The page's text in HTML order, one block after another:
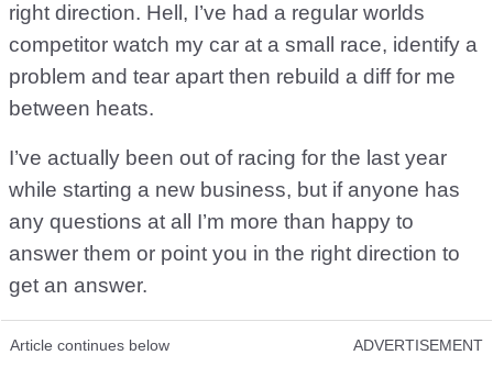
right direction. Hell, I’ve had a regular worlds
competitor watch my car at a small race, identify a
problem and tear apart then rebuild a diff for me
between heats.
I’ve actually been out of racing for the last year
while starting a new business, but if anyone has
any questions at all I’m more than happy to
answer them or point you in the right direction to
get an answer.
Article continues below ADVERTISEMENT